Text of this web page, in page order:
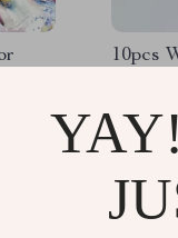
10pcs
US
US